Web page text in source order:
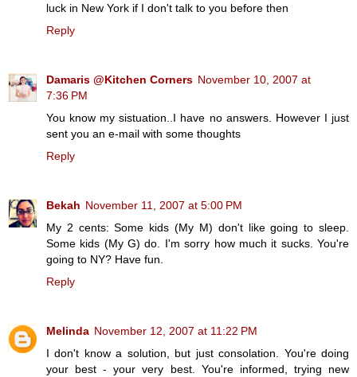
luck in New York if I don't talk to you before then
Reply
Damaris @Kitchen Corners November 10, 2007 at
7:36 PM
You know my sistuation..I have no answers. However I just
sent you an e-mail with some thoughts
Reply
Bekah November 11, 2007 at 5:00 PM
My 2 cents: Some kids (My M) don't like going to sleep.
Some kids (My G) do. I'm sorry how much it sucks. You're
going to NY? Have fun.
Reply
Melinda November 12, 2007 at 11:22 PM
I don't know a solution, but just consolation. You're doing
your best - your very best. You're informed, trying new